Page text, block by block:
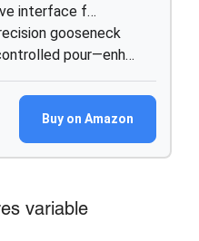
interface f…
gooseneck
pour—enh…
Buy on Amazon
variable